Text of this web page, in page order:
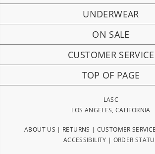
UNDERWEAR
ON SALE
CUSTOMER SERVICE
TOP OF PAGE
LASC
LOS ANGELES, CALIFORNIA
ABOUT US | RETURNS | CUSTOMER SERVICE
ACCESSIBILITY | ORDER